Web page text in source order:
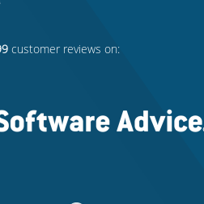
customer reviews on: